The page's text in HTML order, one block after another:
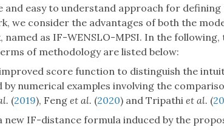
and easy to understand approach for
we consider the advantages of both the
as IF-WENSLO-MPSI. In the
of methodology are listed below:
score function to distinguish the
by numerical examples involving the
(2019), Feng et al. (2020) and Tripathi et al. (
new IF-distance formula induced by the